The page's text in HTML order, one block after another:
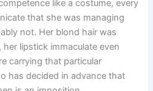
like a costume, every
that she was managing
not. Her blond hair was
lipstick immaculate even
carrying that particular
has decided in advance that